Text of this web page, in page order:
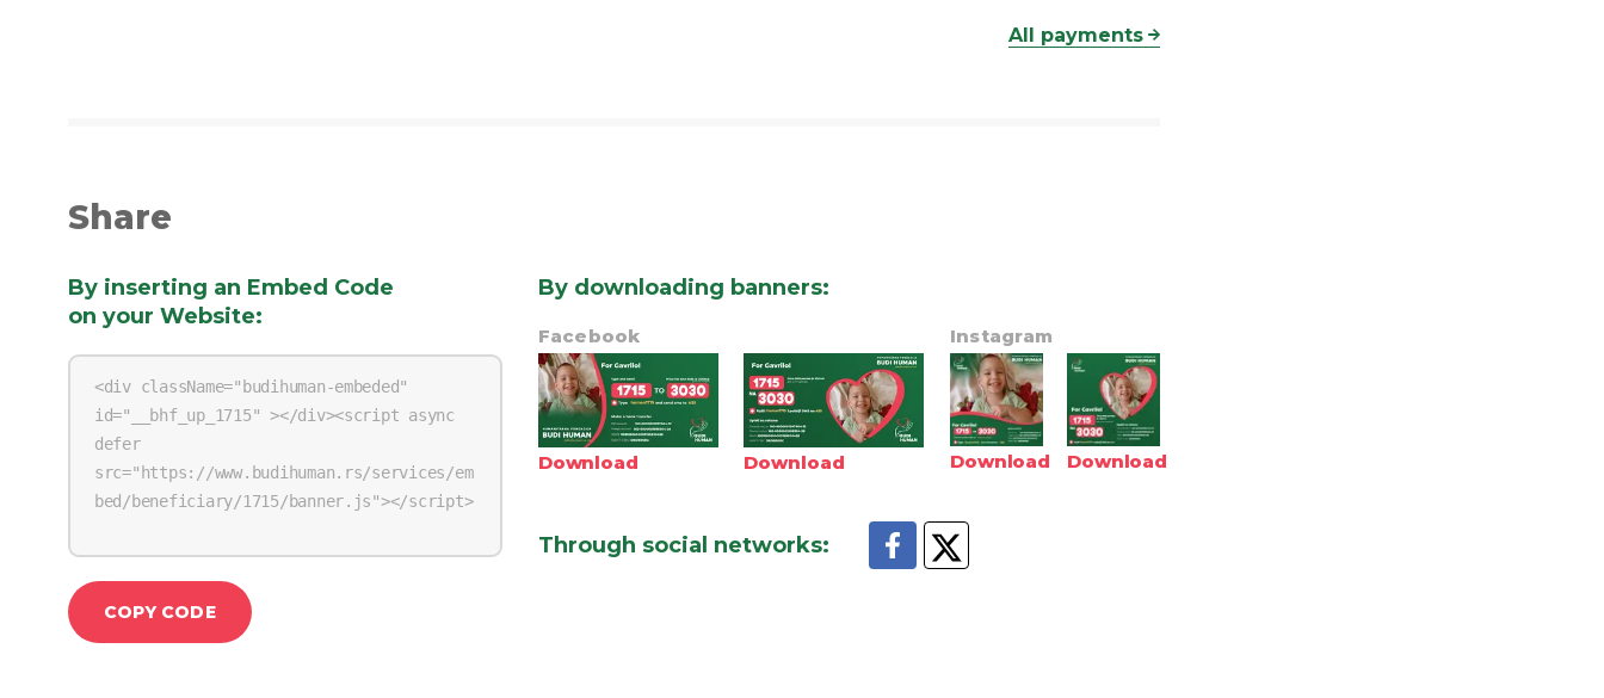
All payments
Share
By inserting an Embed Code
on your Website:
COPY CODE
By downloading banners:
Facebook
Download Download
Instagram
Download Download
Through social networks: